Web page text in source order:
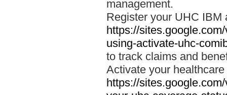
management.
Register your UHC IBM
https://
using-activate-uhc-
to track claims and
Activate your
https://